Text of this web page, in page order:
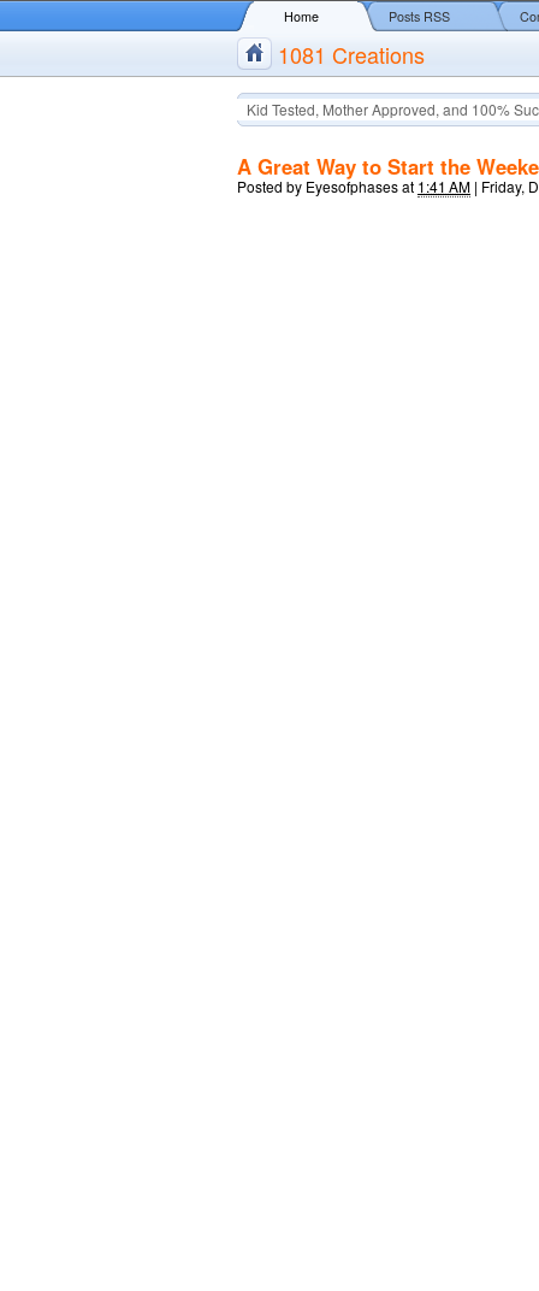
Home Posts RSS
1081 Creations
Kid Tested, Mother Approved, and 100%
A Great Way to Start the
Posted by Eyesofphasesat 1:41 AM | Friday,